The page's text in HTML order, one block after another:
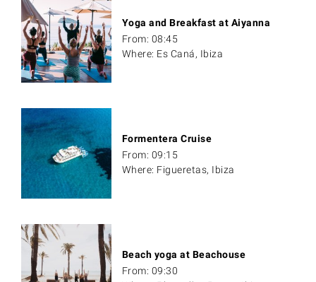
Yoga and Breakfast at Aiyanna
From: 08:45
Where: Es Caná, Ibiza
Formentera Cruise
From: 09:15
Where: Figueretas, Ibiza
Beach yoga at Beachouse
From: 09:30